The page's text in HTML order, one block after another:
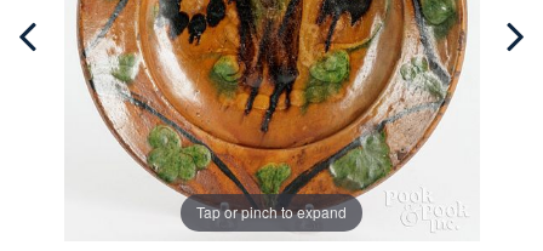
Tap or pinch to expand